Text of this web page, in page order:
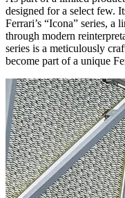
designed for a select few.
Ferrari’s “Icona” series, a
through modern
series is a meticulously
become part of a unique